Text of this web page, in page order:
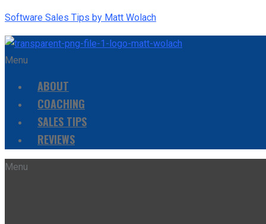
Software Sales Tips by Matt Wolach
Menu
ABOUT
COACHING
SALES TIPS
REVIEWS
Menu